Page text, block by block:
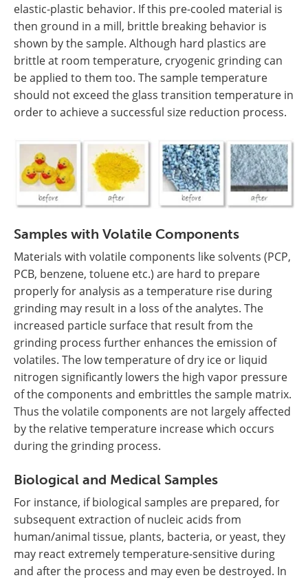
elastic-plastic behavior. If this pre-cooled material is
then ground in a mill, brittle breaking behavior is
shown by the sample. Although hard plastics are
brittle at room temperature, cryogenic grinding can
be applied to them too. The sample temperature
should not exceed the glass transition temperature in
order to achieve a successful size reduction process.
Samples with Volatile Components
Materials with volatile components like solvents (PCP,
PCB, benzene, toluene etc.) are hard to prepare
properly for analysis as a temperature rise during
grinding may result in a loss of the analytes. The
increased particle surface that result from the
grinding process further enhances the emission of
volatiles. The low temperature of dry ice or liquid
nitrogen significantly lowers the high vapor pressure
of the components and embrittles the sample matrix.
Thus the volatile components are not largely affected
by the relative temperature increase which occurs
during the grinding process.
Biological and Medical Samples
For instance, if biological samples are prepared, for
subsequent extraction of nucleic acids from
human/animal tissue, plants, bacteria, or yeast, they
may react extremely temperature-sensitive during
and after the process and may even be destroyed. In